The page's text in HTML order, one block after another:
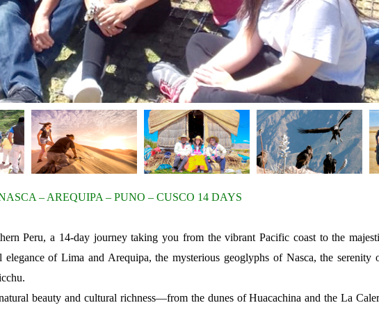
– AREQUIPA – PUNO – CUSCO 14 DAYS
Peru, a 14-day journey taking you from the vibrant Pacific coast to the
of Lima and Arequipa, the mysterious geoglyphs of Nasca, the serenity
beauty and cultural richness—from the dunes of Huacachina and the La